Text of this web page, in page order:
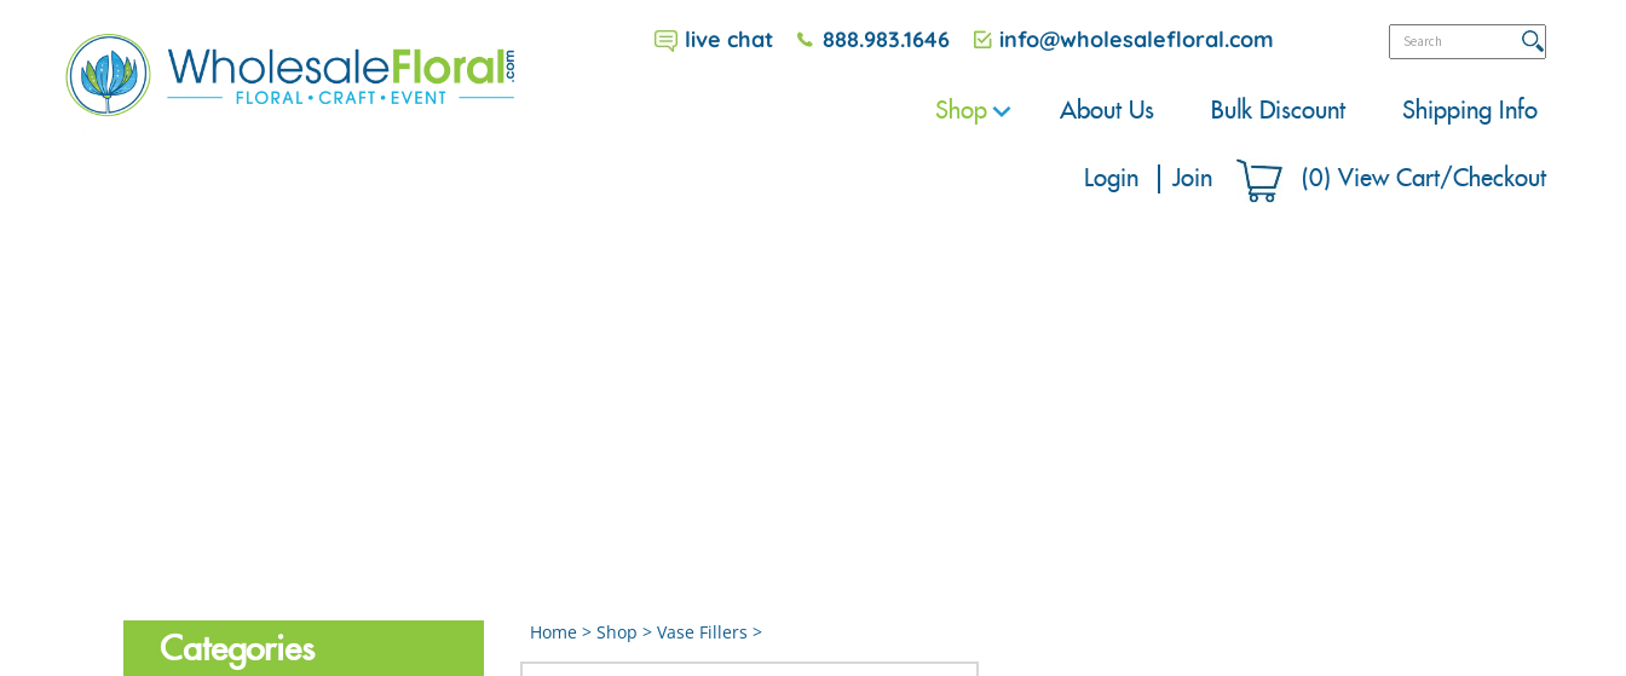
live chat 888.983.1646 info@wholesalefloral.com
Shop About Us Bulk Discount Shipping Info
Login Join (0) View Cart/Checkout
Categories
Home> Shop > Vase Fillers >